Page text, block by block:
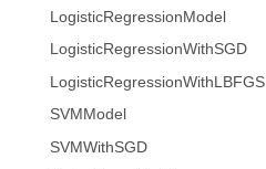
LogisticRegressionModel
LogisticRegressionWithSGD
LogisticRegressionWithLBFGS
SVMModel
SVMWithSGD